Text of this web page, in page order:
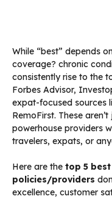
While “best” depends
coverage? chronic
consistently rise to the
Forbes Advisor,
expat-focused sources
RemoFirst. These
powerhouse providers
travelers, expats, or
Here are the top 5
policies/providers
excellence, customer